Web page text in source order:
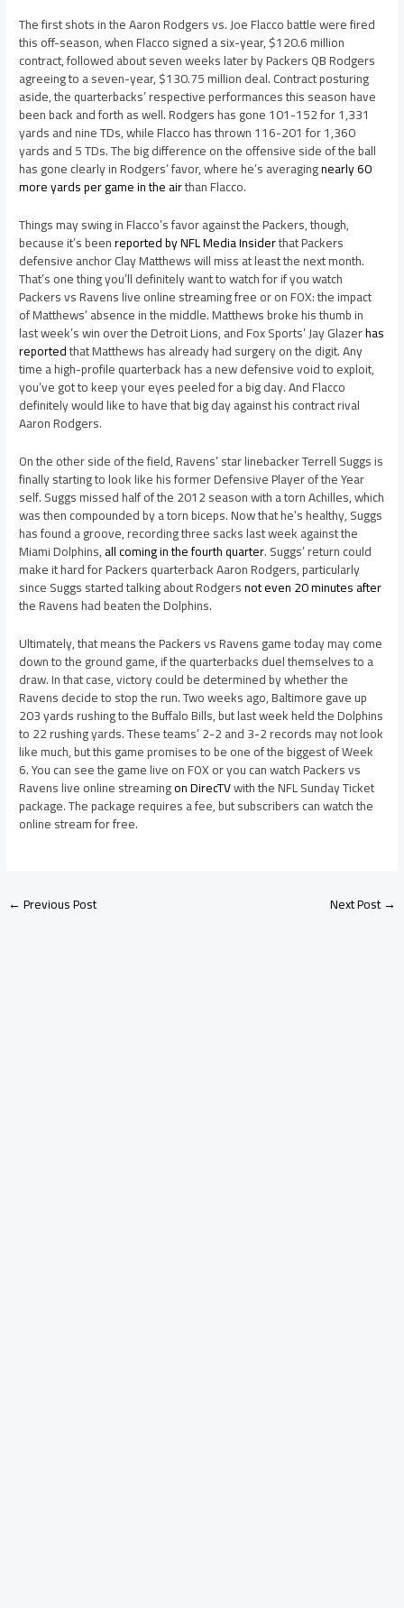
The first shots in the Aaron Rodgers vs. Joe Flacco battle were fired
this off-season, when Flacco signed a six-year, $120.6 million
contract, followed about seven weeks later by Packers QB Rodgers
agreeing to a seven-year, $130.75 million deal. Contract posturing
aside, the quarterbacks’ respective performances this season have
been back and forth as well. Rodgers has gone 101-152 for 1,331
yards and nine TDs, while Flacco has thrown 116-201 for 1,360
yards and 5 TDs. The big difference on the offensive side of the ball
has gone clearly in Rodgers’ favor, where he’s averagingnearly 60
more yards per game in the airthan Flacco.
Things may swing in Flacco’s favor against the Packers, though,
because it’s beenreported by NFL Media Insiderthat Packers
defensive anchor Clay Matthews will miss at least the next month.
That’s one thing you’ll definitely want to watch for if you watch
Packers vs Ravens live online streaming free or on FOX: the impact
of Matthews’ absence in the middle. Matthews broke his thumb in
last week’s win over the Detroit Lions, and Fox Sports’ Jay Glazerhas
reportedthat Matthews has already had surgery on the digit. Any
time a high-profile quarterback has a new defensive void to exploit,
you’ve got to keep your eyes peeled for a big day. And Flacco
definitely would like to have that big day against his contract rival
Aaron Rodgers.
On the other side of the field, Ravens’ star linebacker Terrell Suggs is
finally starting to look like his former Defensive Player of the Year
self. Suggs missed half of the 2012 season with a torn Achilles, which
was then compounded by a torn biceps. Now that he’s healthy, Suggs
has found a groove, recording three sacks last week against the
Miami Dolphins,all coming in the fourth quarter. Suggs’ return could
make it hard for Packers quarterback Aaron Rodgers, particularly
since Suggs started talking about Rodgersnot even 20 minutes after
the Ravens had beaten the Dolphins.
Ultimately, that means the Packers vs Ravens game today may come
down to the ground game, if the quarterbacks duel themselves to a
draw. In that case, victory could be determined by whether the
Ravens decide to stop the run. Two weeks ago, Baltimore gave up
203 yards rushing to the Buffalo Bills, but last week held the Dolphins
to 22 rushing yards. These teams’ 2-2 and 3-2 records may not look
like much, but this game promises to be one of the biggest of Week
6. You can see the game live on FOX or you can watch Packers vs
Ravens live online streamingon DirecTVwith the NFL Sunday Ticket
package. The package requires a fee, but subscribers can watch the
online stream for free.
←Previous Post Next Post→